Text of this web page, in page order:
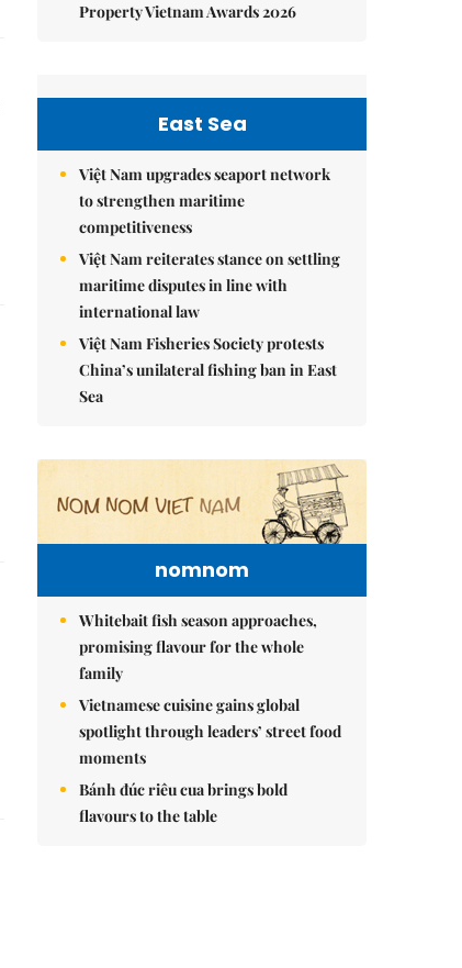
Property Vietnam Awards 2026
East Sea
Việt Nam upgrades seaport network
to strengthen maritime
competitiveness
Việt Nam reiterates stance on settling
maritime disputes in line with
international law
Việt Nam Fisheries Society protests
China’s unilateral fishing ban in East
Sea
nomnom
Whitebait fish season approaches,
promising flavour for the whole
family
Vietnamese cuisine gains global
spotlight through leaders’ street food
moments
Bánh đúc riêu cua brings bold
flavours to the table